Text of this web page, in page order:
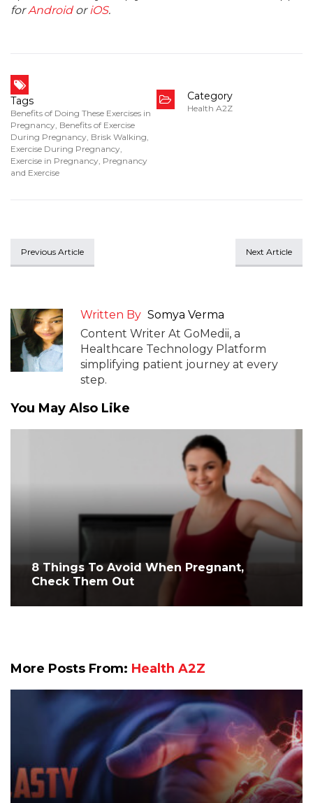
forAndroidoriOS.
Tags
Benefits of Doing These Exercises in
Pregnancy, Benefits of Exercise
During Pregnancy, Brisk Walking,
Exercise During Pregnancy,
Exercise in Pregnancy, Pregnancy
and Exercise
Category
Health A2Z
Previous Article Next Article
Written By Somya Verma
Content Writer At GoMedii, a
Healthcare Technology Platform
simplifying patient journey at every
step.
You May Also Like
8 Things To Avoid When Pregnant,
Check Them Out
More Posts From: Health A2Z